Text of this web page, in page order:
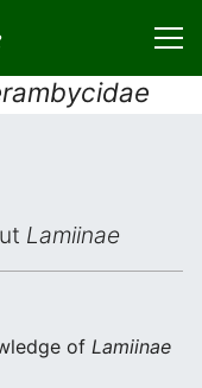
Lamiinae
of Lamiinae